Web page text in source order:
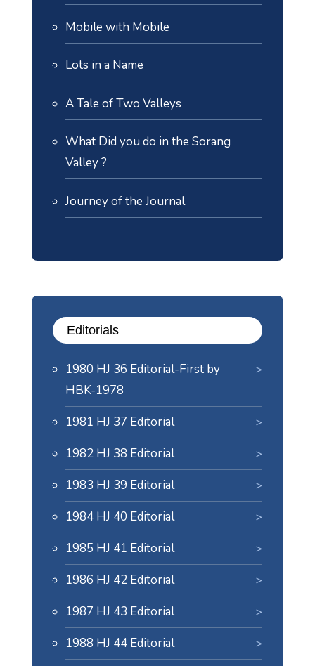
Mobile with Mobile
Lots in a Name
A Tale of Two Valleys
What Did you do in the Sorang
Valley ?
Journey of the Journal
Editorials
1980 HJ 36 Editorial-First by
HBK-1978
1981 HJ 37 Editorial
1982 HJ 38 Editorial
1983 HJ 39 Editorial
1984 HJ 40 Editorial
1985 HJ 41 Editorial
1986 HJ 42 Editorial
1987 HJ 43 Editorial
1988 HJ 44 Editorial